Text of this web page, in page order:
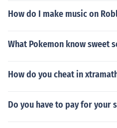
How do I make music on
What Pokemon know sweet
How do you cheat in
Do you have to pay for your